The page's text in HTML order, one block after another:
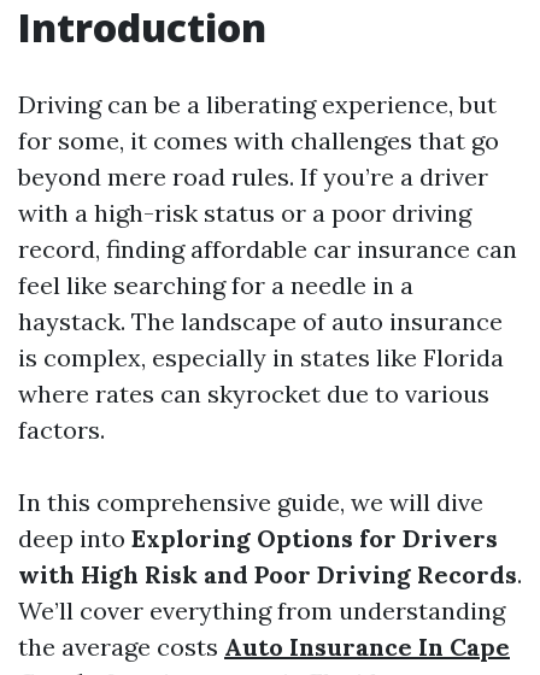
Introduction
Driving can be a liberating experience, but
for some, it comes with challenges that go
beyond mere road rules. If you’re a driver
with a high-risk status or a poor driving
record, finding affordable car insurance can
feel like searching for a needle in a
haystack. The landscape of auto insurance
is complex, especially in states like Florida
where rates can skyrocket due to various
factors.
In this comprehensive guide, we will dive
deep into Exploring Options for Drivers
with High Risk and Poor Driving Records.
We’ll cover everything from understanding
the average costs Auto Insurance In Cape